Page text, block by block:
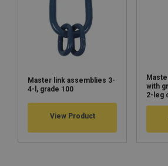
Master link assemblies 3-
4-l, grade 100
View Product
with
2-leg